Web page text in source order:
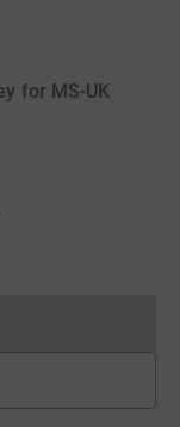
for MS-UK
cannot currently